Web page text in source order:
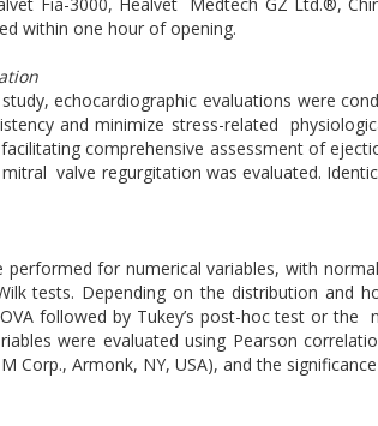
within one hour of opening.
echocardiographic evaluations were
and minimize stress-related
comprehensive assessment of
valve regurgitation was evaluated.
performed for numerical variables, with
tests. Depending on the distribution
followed by Tukey’s post-hoc test or the
were evaluated using Pearson
Corp., Armonk, NY, USA), and the